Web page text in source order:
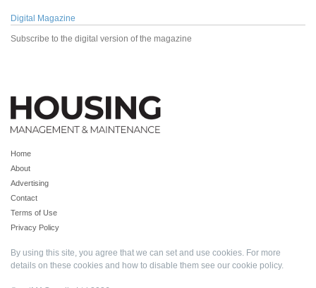
Digital Magazine
Subscribe to the digital version of the magazine
Home
About
Advertising
Contact
Terms of Use
Privacy Policy
By using this site, you agree that we can set and use cookies. For more
details on these cookies and how to disable them see our cookie policy.